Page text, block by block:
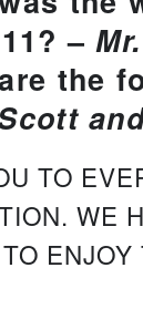
–
the
TO
WE